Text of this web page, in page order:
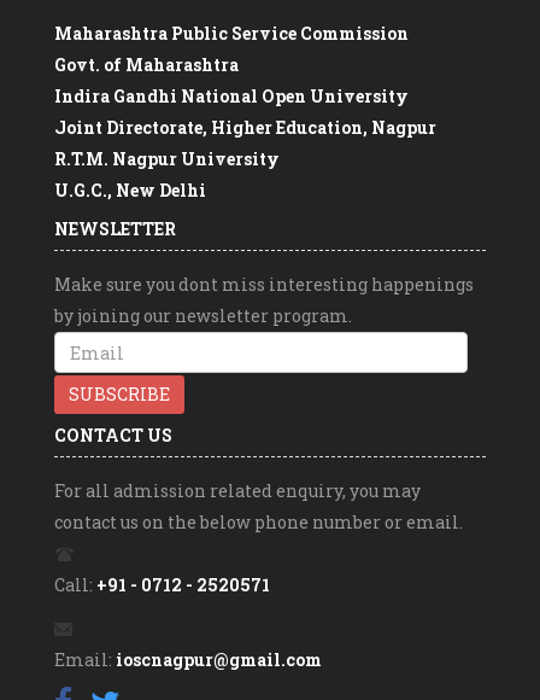
Maharashtra Public Service Commission
Govt. of Maharashtra
Indira Gandhi National Open University
Joint Directorate, Higher Education, Nagpur
R.T.M. Nagpur University
U.G.C., New Delhi
Free online course on Swayam
MAHATMA Gandhi CENTRAL UNIVERSITY,
MOTIHARI (BIHAR)
Swayam Prabha
SWAYAM Jingles
SWAYAM Videos
Directorate of Higher Education,Pune (M.S)
NEWSLETTER
Make sure you dont miss interesting happenings
by joining our newsletter program.
CONTACT US
For all admission related enquiry, you may
contact us on the below phone number or email.
Call: +91 - 0712 - 2520571
Email: ioscnagpur@gmail.com